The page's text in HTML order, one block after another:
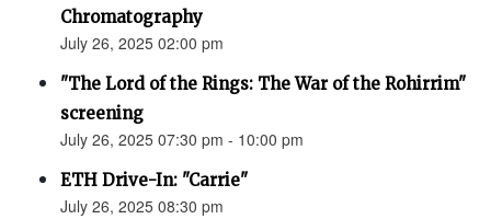
Chromatography
July 26, 2025 02:00 pm
"The Lord of the Rings: The War of the Rohirrim"
screening
July 26, 2025 07:30 pm - 10:00 pm
ETH Drive-In: "Carrie"
July 26, 2025 08:30 pm